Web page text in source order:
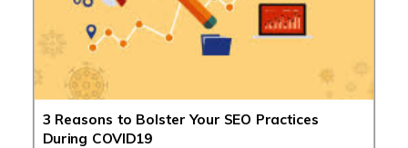
3 Reasons to Bolster Your SEO Practices
During COVID19